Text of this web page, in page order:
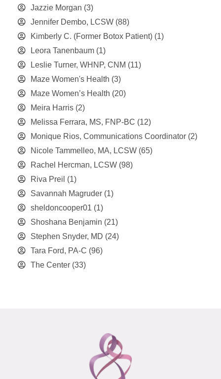
Jazzie Morgan (3)
Jennifer Dembo, LCSW (88)
Kimberly C. (Former Botox Patient) (1)
Leora Tanenbaum (1)
Leslie Turner, WHNP, CNM (11)
Maze Women's Health (3)
Maze Women’s Health (20)
Meira Harris (2)
Melissa Ferrara, MS, FNP-BC (12)
Monique Rios, Communications Coordinator (2)
Nicole Tammelleo, MA, LCSW (65)
Rachel Hercman, LCSW (98)
Riva Preil (1)
Savannah Magruder (1)
sheldoncooper01 (1)
Shoshana Benjamin (21)
Stephen Snyder, MD (24)
Tara Ford, PA-C (96)
The Center (33)